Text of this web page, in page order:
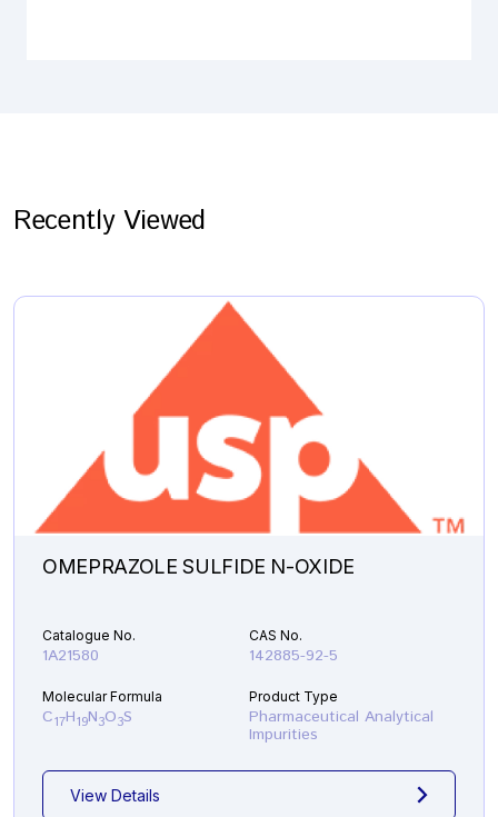
Recently Viewed
OMEPRAZOLE SULFIDE N-OXIDE
Catalogue No.
1A21580
CAS No.
142885-92-5
Molecular Formula
C17H19N3O3S
Product Type
Pharmaceutical Analytical
Impurities
View Details